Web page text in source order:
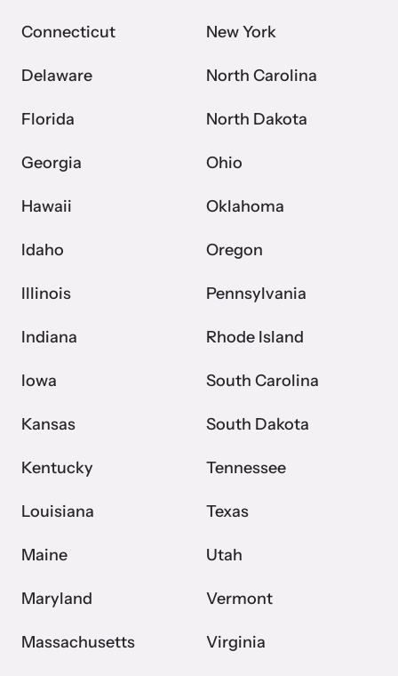
Connecticut
Delaware
Florida
Georgia
Hawaii
Idaho
Illinois
Indiana
Iowa
Kansas
Kentucky
Louisiana
Maine
Maryland
Massachusetts
New York
North Carolina
North Dakota
Ohio
Oklahoma
Oregon
Pennsylvania
Rhode Island
South Carolina
South Dakota
Tennessee
Texas
Utah
Vermont
Virginia